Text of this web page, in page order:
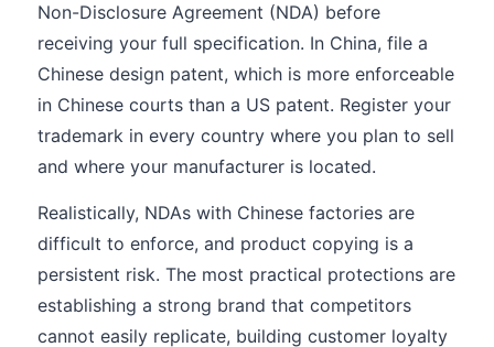
Non-Disclosure Agreement (NDA) before
receiving your full specification. In China, file a
Chinese design patent, which is more enforceable
in Chinese courts than a US patent. Register your
trademark in every country where you plan to sell
and where your manufacturer is located.
Realistically, NDAs with Chinese factories are
difficult to enforce, and product copying is a
persistent risk. The most practical protections are
establishing a strong brand that competitors
cannot easily replicate, building customer loyalty